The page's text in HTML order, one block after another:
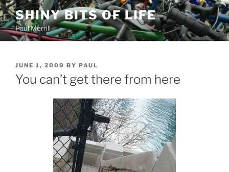
Skip
to
content
SHINY BITS OF LIFE
Paul Merrill
POSTED
ON
JUNE 1, 2009 BY PAUL
You can’t get there from here